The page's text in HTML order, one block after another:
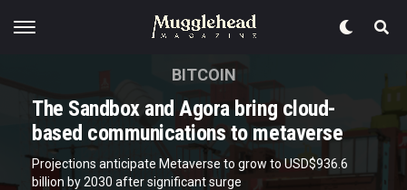
BITCOIN
The Sandbox and Agora bring cloud-
based communications to metaverse
Projections anticipate Metaverse to grow to USD$936.6
billion by 2030 after significant surge